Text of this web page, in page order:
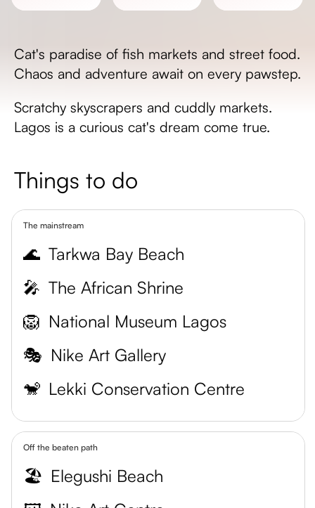
Cat's paradise of fish markets and street food.
Chaos and adventure await on every pawstep.
Scratchy skyscrapers and cuddly markets.
Lagos is a curious cat's dream come true.
Things to do
The mainstream
🌊 Tarkwa Bay Beach
🎤 The African Shrine
🦁 National Museum Lagos
🎭 Nike Art Gallery
🐒 Lekki Conservation Centre
Off the beaten path
🏖️ Elegushi Beach